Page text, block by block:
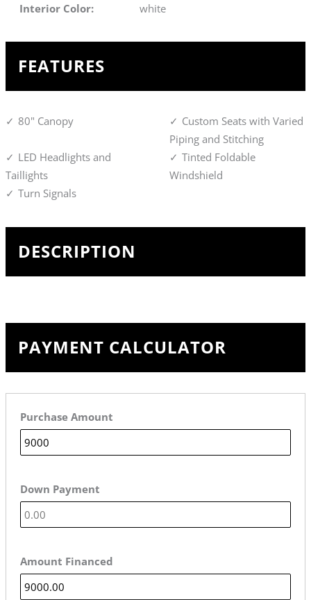
Interior Color:
white
FEATURES
80" Canopy
Custom Seats with Varied
Piping and Stitching
LED Headlights and
Taillights
Tinted Foldable
Windshield
Turn Signals
DESCRIPTION
PAYMENT CALCULATOR
Purchase Amount
Down Payment
Amount Financed